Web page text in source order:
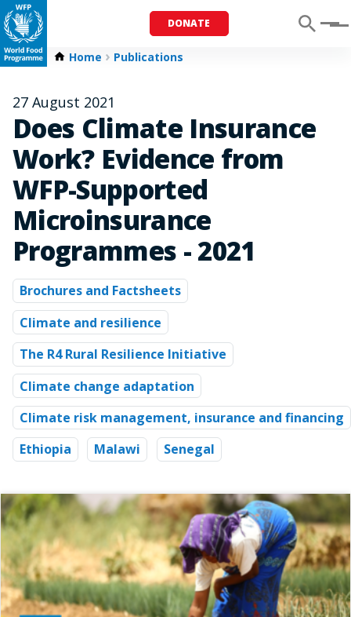
DONATE Menu
Home Publications
27 August 2021
Does Climate Insurance
Work? Evidence from
WFP-Supported
Microinsurance
Programmes - 2021
Brochures and Factsheets
Climate and resilience
The R4 Rural Resilience Initiative
Climate change adaptation
Climate risk management, insurance and financing
Ethiopia
Malawi Senegal